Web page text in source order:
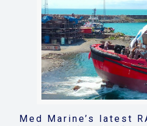
Med Marine’s latest